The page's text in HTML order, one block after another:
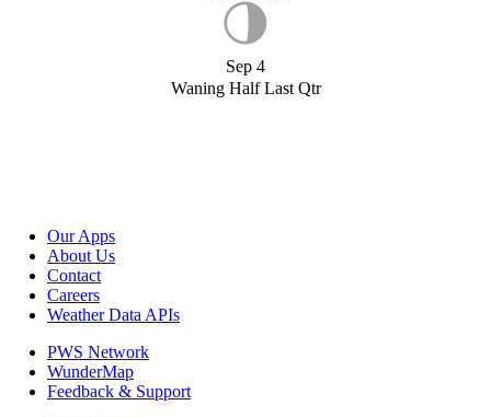
Sep 4
Waning Half Last Qtr
Our Apps
About Us
Contact
Careers
Weather Data APIs
PWS Network
WunderMap
Feedback & Support